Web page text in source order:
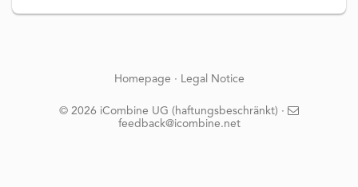
Homepage · Legal Notice
© 2026 iCombine UG (haftungsbeschränkt) ·
feedback@icombine.net